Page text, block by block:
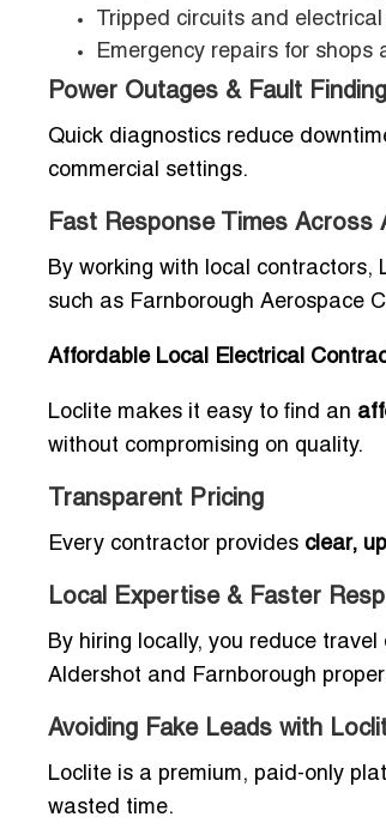
Tripped circuits and
Emergency repairs for shops
Power Outages & Fault Finding
Quick diagnostics reduce
commercial settings.
Fast Response Times Across
By working with local
such as Farnborough Aerospace
Affordable Local Electrical
Loclite makes it easy to find an
without compromising on quality.
Transparent Pricing
Every contractor provides clear,
Local Expertise & Faster
By hiring locally, you reduce
Aldershot and Farnborough
Avoiding Fake Leads with
Loclite is a premium, paid-only
wasted time.